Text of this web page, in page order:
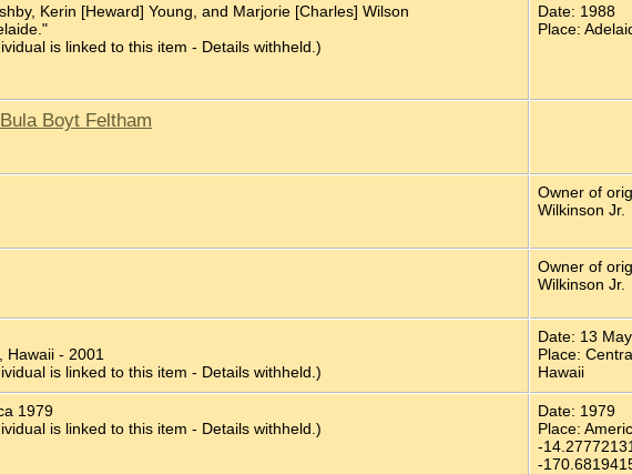
Kerin [Heward] Young, and Marjorie [Charles] Wilson
is linked to this item - Details withheld.)
Date: 1988
Place:
Boyt Feltham
Owner of
Wilkinson Jr.
Owner of
Wilkinson Jr.
Hawaii - 2001
is linked to this item - Details withheld.)
Date: 13
Place:
Hawaii
1979
is linked to this item - Details withheld.)
Date: 1979
Place:
-
-